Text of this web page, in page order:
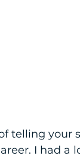
telling your
I had a